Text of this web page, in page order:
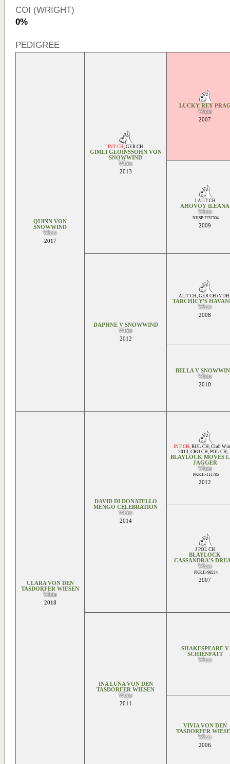
COI (WRIGHT)
0%
PEDIGREE
QUINN VON
SNOWWIND
White
2017
INT CH, GER CH
GIMLI GLOINSSOHN VON
SNOWWIND
White
2013
LUCKY REY
White
2007
J AUT CH
AHOVOY ILEANA
White
NHSB 2757304
2009
DAPHNE V SNOWWIND
White
2012
AUT CH, GER CH
TARCHICY'S
White
2008
BELLA V
White
2010
ULARA VON DEN
TASDORFER WIESEN
White
2018
DAVID DI DONATELLO
MENGO CELEBRATION
White
2014
INT CH, BUL CH, Club
2013, CRO CH, POL CH,
BLAYLOCK MOVES
JAGGER
White
PKR.II-111786
2012
J POL CH
BLAYLOCK
CASSANDRA'S
White
PKR.II-98214
2007
INA LUNA VON DEN
TASDORFER WIESEN
White
2011
SHAKESPEARE V
SCHIENFATT
White
VIVIA VON DEN
TASDORFER
White
2006